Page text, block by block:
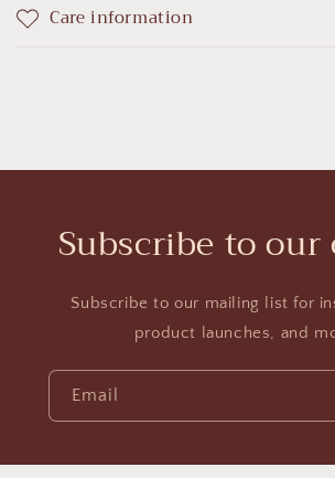
Care information
Subscribe to our
Subscribe to our mailing list for
product launches, and
Email